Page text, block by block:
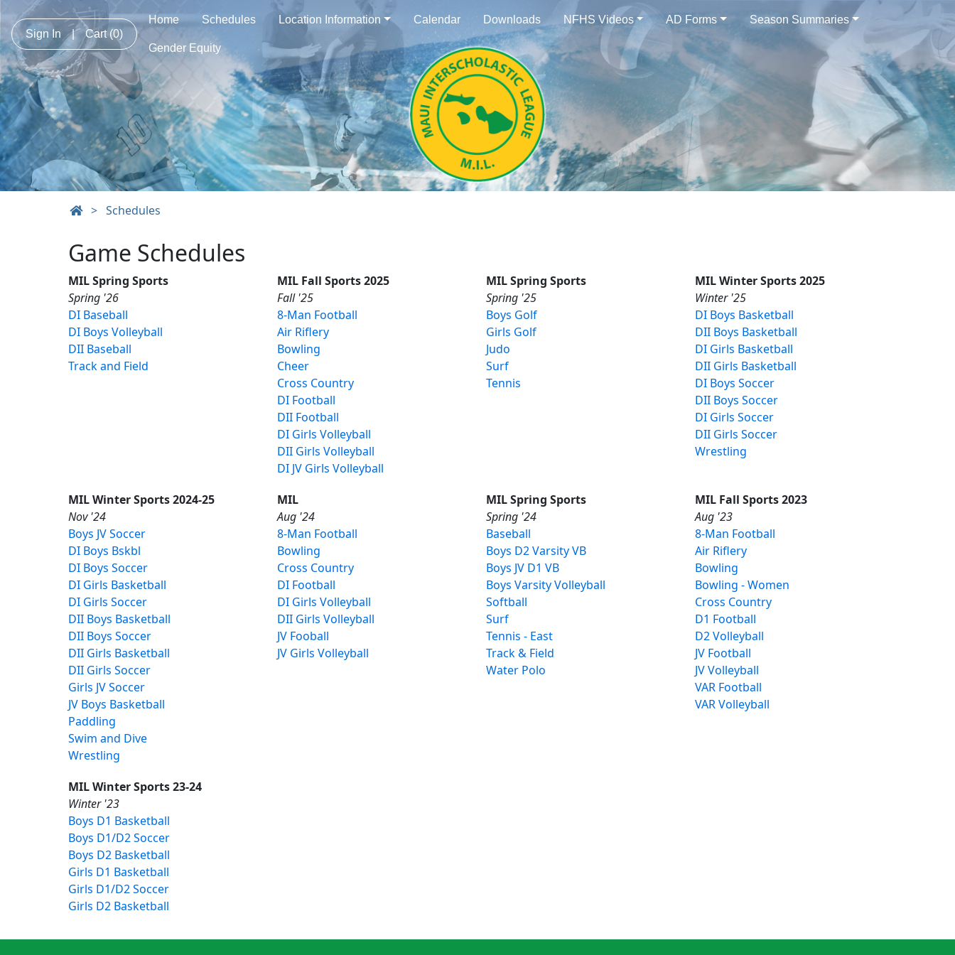
Sign In | Cart (0)
Home Schedules Location Information Calendar Downloads NFHS Videos AD Forms Season Summaries
Gender Equity
> Schedules
Game Schedules
MIL Spring Sports
Spring '26
DI Baseball
DI Boys Volleyball
DII Baseball
Track and Field
MIL Fall Sports 2025
Fall '25
8-Man Football
Air Riflery
Bowling
Cheer
Cross Country
DI Football
DII Football
DI Girls Volleyball
DII Girls Volleyball
DI JV Girls Volleyball
MIL Spring Sports
Spring '25
Boys Golf
Girls Golf
Judo
Surf
Tennis
MIL Winter Sports 2025
Winter '25
DI Boys Basketball
DII Boys Basketball
DI Girls Basketball
DII Girls Basketball
DI Boys Soccer
DII Boys Soccer
DI Girls Soccer
DII Girls Soccer
Wrestling
MIL Winter Sports 2024-25
Nov '24
Boys JV Soccer
DI Boys Bskbl
DI Boys Soccer
DI Girls Basketball
DI Girls Soccer
DII Boys Basketball
DII Boys Soccer
DII Girls Basketball
DII Girls Soccer
Girls JV Soccer
JV Boys Basketball
Paddling
Swim and Dive
Wrestling
MIL
Aug '24
8-Man Football
Bowling
Cross Country
DI Football
DI Girls Volleyball
DII Girls Volleyball
JV Fooball
JV Girls Volleyball
MIL Spring Sports
Spring '24
Baseball
Boys D2 Varsity VB
Boys JV D1 VB
Boys Varsity Volleyball
Softball
Surf
Tennis - East
Track & Field
Water Polo
MIL Fall Sports 2023
Aug '23
8-Man Football
Air Riflery
Bowling
Bowling - Women
Cross Country
D1 Football
D2 Volleyball
JV Football
JV Volleyball
VAR Football
VAR Volleyball
MIL Winter Sports 23-24
Winter '23
Boys D1 Basketball
Boys D1/D2 Soccer
Boys D2 Basketball
Girls D1 Basketball
Girls D1/D2 Soccer
Girls D2 Basketball